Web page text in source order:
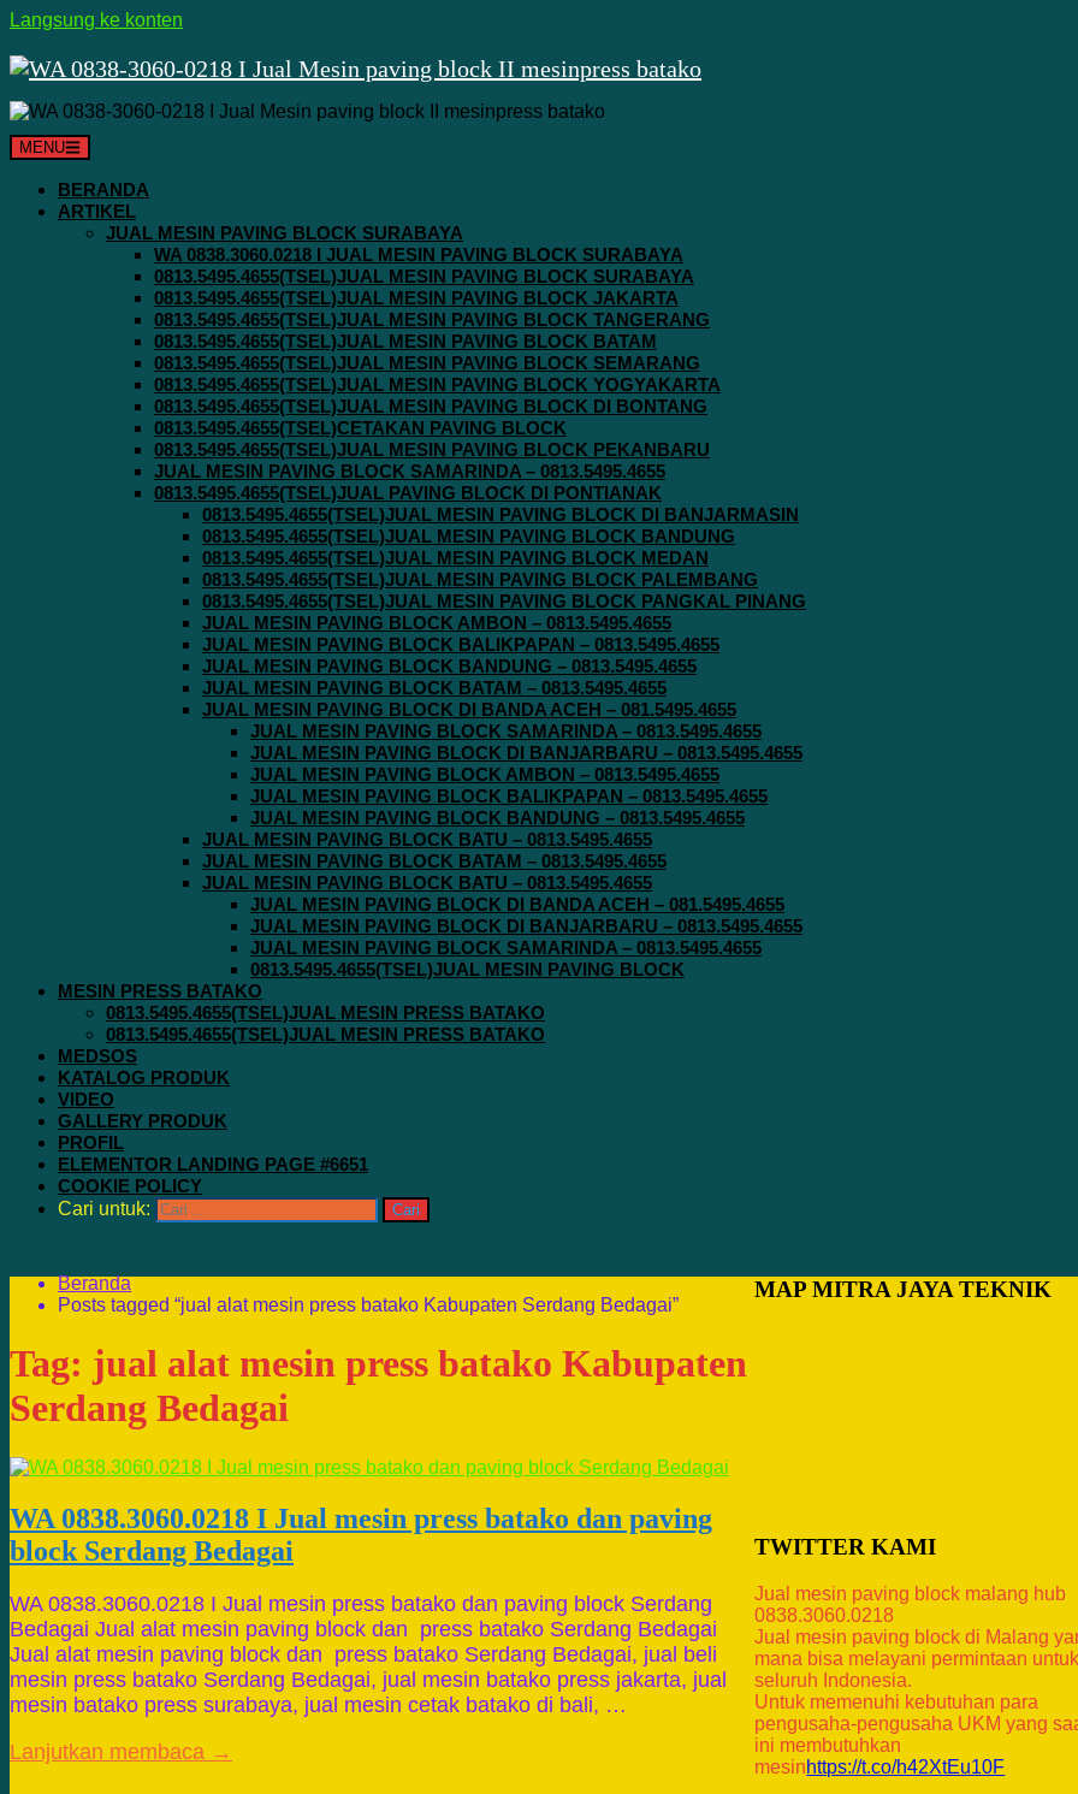
Langsung ke konten
MENU
BERANDA
ARTIKEL
JUAL MESIN PAVING BLOCK SURABAYA
WA 0838.3060.0218 I JUAL MESIN PAVING BLOCK SURABAYA
0813.5495.4655(TSEL)JUAL MESIN PAVING BLOCK SURABAYA
0813.5495.4655(TSEL)JUAL MESIN PAVING BLOCK JAKARTA
0813.5495.4655(TSEL)JUAL MESIN PAVING BLOCK TANGERANG
0813.5495.4655(TSEL)JUAL MESIN PAVING BLOCK BATAM
0813.5495.4655(TSEL)JUAL MESIN PAVING BLOCK SEMARANG
0813.5495.4655(TSEL)JUAL MESIN PAVING BLOCK YOGYAKARTA
0813.5495.4655(TSEL)JUAL MESIN PAVING BLOCK DI BONTANG
0813.5495.4655(TSEL)CETAKAN PAVING BLOCK
0813.5495.4655(TSEL)JUAL MESIN PAVING BLOCK PEKANBARU
JUAL MESIN PAVING BLOCK SAMARINDA – 0813.5495.4655
0813.5495.4655(TSEL)JUAL PAVING BLOCK DI PONTIANAK
0813.5495.4655(TSEL)JUAL MESIN PAVING BLOCK DI BANJARMASIN
0813.5495.4655(TSEL)JUAL MESIN PAVING BLOCK BANDUNG
0813.5495.4655(TSEL)JUAL MESIN PAVING BLOCK MEDAN
0813.5495.4655(TSEL)JUAL MESIN PAVING BLOCK PALEMBANG
0813.5495.4655(TSEL)JUAL MESIN PAVING BLOCK PANGKAL PINANG
JUAL MESIN PAVING BLOCK AMBON – 0813.5495.4655
JUAL MESIN PAVING BLOCK BALIKPAPAN – 0813.5495.4655
JUAL MESIN PAVING BLOCK BANDUNG – 0813.5495.4655
JUAL MESIN PAVING BLOCK BATAM – 0813.5495.4655
JUAL MESIN PAVING BLOCK DI BANDA ACEH – 081.5495.4655
JUAL MESIN PAVING BLOCK SAMARINDA – 0813.5495.4655
JUAL MESIN PAVING BLOCK DI BANJARBARU – 0813.5495.4655
JUAL MESIN PAVING BLOCK AMBON – 0813.5495.4655
JUAL MESIN PAVING BLOCK BALIKPAPAN – 0813.5495.4655
JUAL MESIN PAVING BLOCK BANDUNG – 0813.5495.4655
JUAL MESIN PAVING BLOCK BATU – 0813.5495.4655
JUAL MESIN PAVING BLOCK BATAM – 0813.5495.4655
JUAL MESIN PAVING BLOCK BATU – 0813.5495.4655
JUAL MESIN PAVING BLOCK DI BANDA ACEH – 081.5495.4655
JUAL MESIN PAVING BLOCK DI BANJARBARU – 0813.5495.4655
JUAL MESIN PAVING BLOCK SAMARINDA – 0813.5495.4655
0813.5495.4655(TSEL)JUAL MESIN PAVING BLOCK
MESIN PRESS BATAKO
0813.5495.4655(TSEL)JUAL MESIN PRESS BATAKO
0813.5495.4655(TSEL)JUAL MESIN PRESS BATAKO
MEDSOS
KATALOG PRODUK
VIDEO
GALLERY PRODUK
PROFIL
ELEMENTOR LANDING PAGE #6651
COOKIE POLICY
Cari untuk:
Beranda
Posts tagged “jual alat mesin press batako Kabupaten Serdang Bedagai”
Tag: jual alat mesin press batako Kabupaten
Serdang Bedagai
WA 0838.3060.0218 I Jual mesin press batako dan paving
block Serdang Bedagai
WA 0838.3060.0218 I Jual mesin press batako dan paving block Serdang
Bedagai Jual alat mesin paving block dan press batako Serdang Bedagai
Jual alat mesin paving block dan press batako Serdang Bedagai, jual beli
mesin press batako Serdang Bedagai, jual mesin batako press jakarta, jual
mesin batako press surabaya, jual mesin cetak batako di bali, …
Lanjutkan membaca →
MAP MITRA JAYA TEKNIK
TWITTER KAMI
Jual mesin paving block malang hub
0838.3060.0218
Jual mesin paving block di Malang
mana bisa melayani permintaan untuk
seluruh Indonesia.
Untuk memenuhi kebutuhan para
pengusaha-pengusaha UKM yang
ini membutuhkan
mesinhttps://t.co/h42XtEu10F